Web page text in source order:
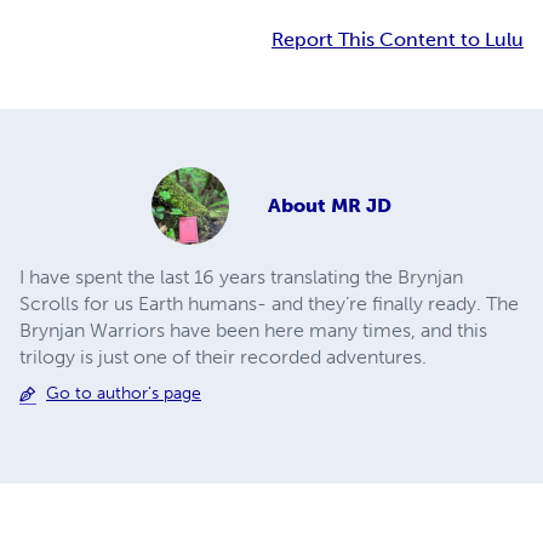
Report This Content to Lulu
About MR JD
I have spent the last 16 years translating the Brynjan
Scrolls for us Earth humans- and they’re finally ready. The
Brynjan Warriors have been here many times, and this
trilogy is just one of their recorded adventures.
Go to author's page